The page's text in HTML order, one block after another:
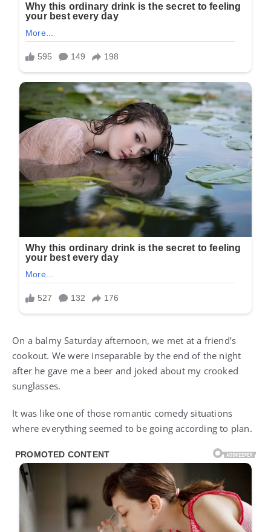
On a balmy Saturday afternoon, we met at a friend’s
cookout. We were inseparable by the end of the night
after he gave me a beer and joked about my crooked
sunglasses.
It was like one of those romantic comedy situations
where everything seemed to be going according to plan.